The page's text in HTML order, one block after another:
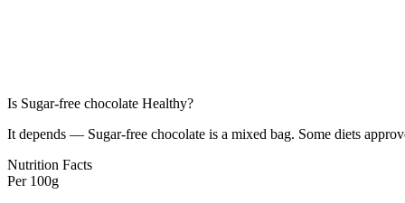
Is Sugar-free chocolate Healthy?
It depends — Sugar-free chocolate is a mixed bag. Some diets
Nutrition Facts
Per 100g